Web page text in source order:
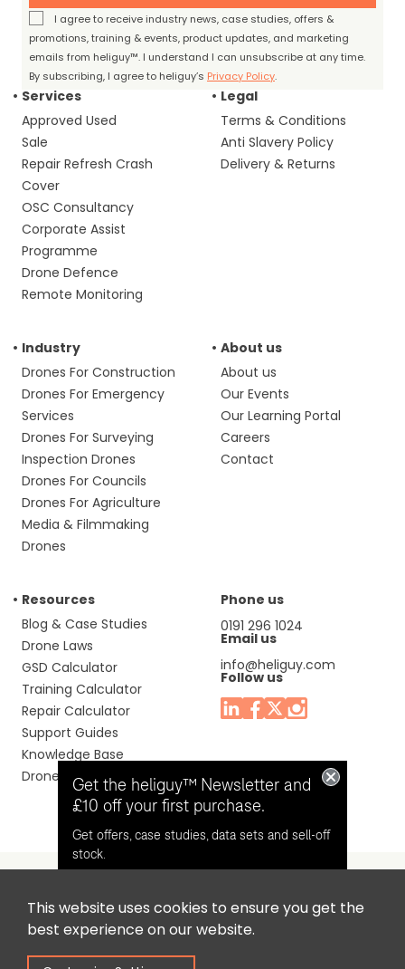
This website uses cookies to ensure you get the
best experience on our website.
I agree to receive industry news, case studies, offers &
promotions, training & events, product updates, and marketing
emails from heliguy™. I understand I can unsubscribe at any time.
By subscribing, I agree to heliguy’s Privacy Policy.
Services
Approved Used
Sale
Repair Refresh Crash
Cover
OSC Consultancy
Corporate Assist
Programme
Drone Defence
Remote Monitoring
Legal
Terms & Conditions
Anti Slavery Policy
Delivery & Returns
Industry
Drones For Construction
Drones For Emergency
Services
Drones For Surveying
Inspection Drones
Drones For Councils
Drones For Agriculture
Media & Filmmaking
Drones
About us
About us
Our Events
Our Learning Portal
Careers
Contact
Resources
Blog & Case Studies
Drone Laws
GSD Calculator
Training Calculator
Repair Calculator
Support Guides
Knowledge Base
Drone Manuals
Phone us
0191 296 1024
Email us
info@heliguy.com
Follow us
Headquaters: Unit 9, Jupiter Court, Orion Business Park,
North Shields, Tyne & Wear, NE29 7SE, United Kingdom.
Get the heliguy™ Newsletter and
£10 off your first purchase.
Get offers, case studies, data sets and sell-off
stock.
Opt in for email contact from
heliguy™